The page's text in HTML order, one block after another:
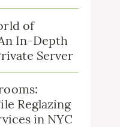
of
In-Depth
Server
Reglazing
in NYC